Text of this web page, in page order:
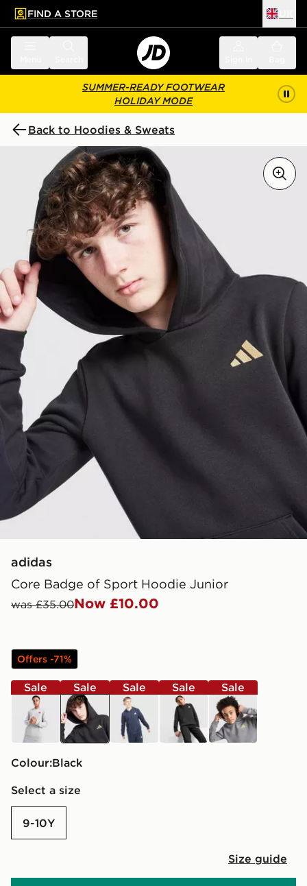
main content
Skip footer
FIND A STORE
SUMMER-READY FOOTWEAR
HOLIDAY MODE
Back to Hoodies & Sweats
adidas
Core Badge of Sport Hoodie Junior
was £35.00Now £10.00
Offers -71%
Sale
grey
Sale
black
Sale
black
Sale
black
Sale
grey
Colour:
black
Select a size
9-10Y
Size guide